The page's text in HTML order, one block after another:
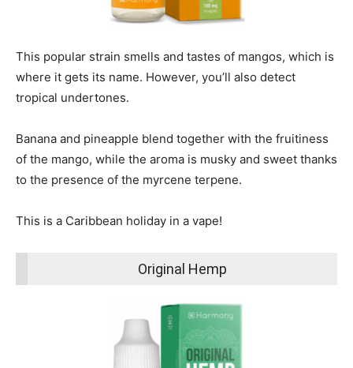
This popular strain smells and tastes of mangos, which is
where it gets its name. However, you’ll also detect
tropical undertones.
Banana and pineapple blend together with the fruitiness
of the mango, while the aroma is musky and sweet thanks
to the presence of the myrcene terpene.
This is a Caribbean holiday in a vape!
Original Hemp